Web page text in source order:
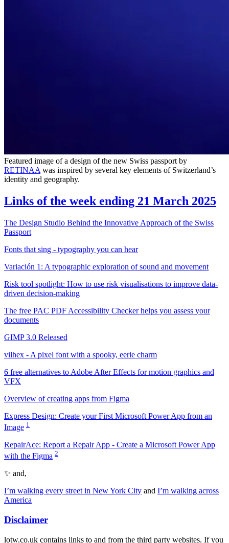
Featured image of a design of the new Swiss passport by
RETINAA was inspired by several key elements of Switzerland’s
identity and geography.
Links of the week ending 21 March 2025
The Design Studio Behind the Innovative Approach of the Swiss
Passport
Fonts that sing - typography you can hear
Variación 1: A typographic exploration of sound and movement
Risk tool spotlight: How to use risk visualisations to improve data-
driven decision-making
The free PAC PDF Accessibility Checker helps you assess your
documents
GIMP 3.0 Released
vilhex - A pixel font with a spooky, eerie charm
6 free alternatives to Adobe After Effects for motion graphics and
VFX
Overview of creating apps from Figma
Express Design: Create your First Microsoft Power App from an
Image 1
RepairAce: Report a Repair App - Create a Microsoft Power App
with the Figma 2
✨ and,
I’m walking every street in New York City and I’m walking across
America
Disclaimer
lotw.co.uk contains links to and from the third party websites. If you